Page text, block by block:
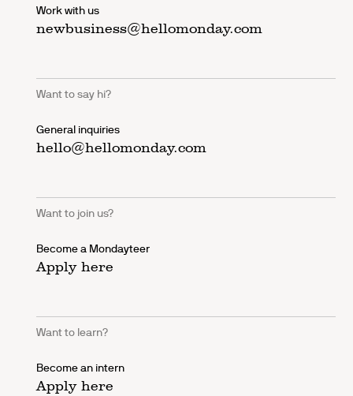
Work with us
newbusiness@hellomonday.com
Want to say hi?
General inquiries
hello@hellomonday.com
Want to join us?
Become a Mondayteer
Apply here
Want to learn?
Become an intern
Apply here